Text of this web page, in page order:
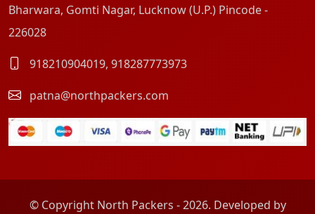
Bharwara, Gomti Nagar, Lucknow (U.P.) Pincode -
226028
918210904019, 918287773973
patna@northpackers.com
© Copyright North Packers - 2026. Developed by